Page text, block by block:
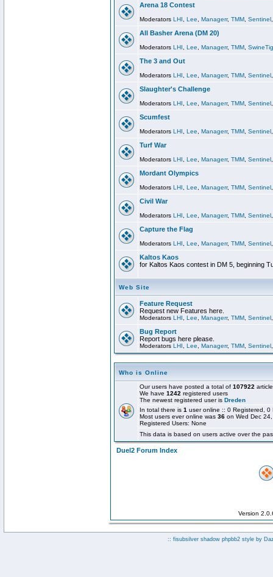
Arena 18 Contest
Moderators LHI Lee Managerr, TMM Sentinel
All Basher Arena (DM 20)
Moderators LHI Lee Managerr, TMM
The 3 and Out
Moderators LHI Lee Managerr, TMM Sentinel
Slaughter's Challenge
Moderators LHI Lee Managerr, TMM Sentinel
Scumfest
Moderators LHI Lee Managerr, TMM Sentinel
Turf War
Moderators LHI Lee Managerr, TMM Sentinel
Mordant Olympics
Moderators LHI Lee Managerr, TMM Sentinel
Civil War
Moderators LHI Lee Managerr, TMM Sentinel
Capture the Flag
Moderators LHI Lee Managerr, TMM Sentinel
Kaltos Kaos
for Kaltos Kaos contest in DM 5, beginning
Web Site
Feature Request
Request new Features here.
Moderators LHI Lee Managerr, TMM Sentinel
Bug Report
Report bugs here please.
Moderators LHI Lee Managerr, TMM Sentinel
Who is Online
Our users have posted a total of 107922
We have 1242 registered users
The newest registered user is Dreden
In total there is 1 user online :: 0 Registered,
Most users ever online was 36 on Wed Dec
Registered Users: None
This data is based on users active over the
Duel2 Forum Index
Version
:: fisubsilver shadow phpbb2 style by